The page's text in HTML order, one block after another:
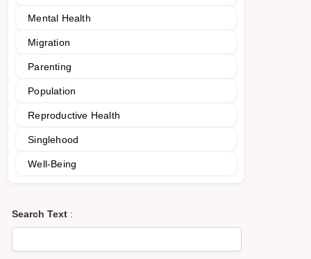
Mental Health
Migration
Parenting
Population
Reproductive Health
Singlehood
Well-Being
Search Text :